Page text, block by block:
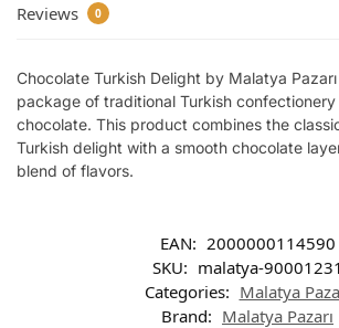
Reviews 0
Chocolate Turkish Delight by Malatya
package of traditional Turkish
chocolate. This product combines the
Turkish delight with a smooth chocolate
blend of flavors.
EAN: 2000000114590
SKU: malatya-90001231
Categories: Malatya
Brand: Malatya Pazarı